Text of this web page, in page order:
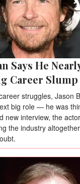
Says He
Career Slump
struggles, Jason
big role — he was
new interview, the
the industry